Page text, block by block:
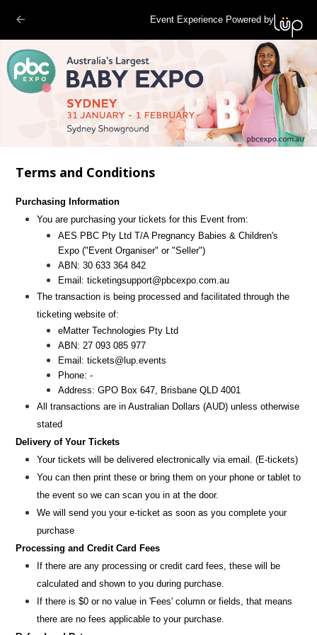
Event Experience Powered by
Terms and Conditions
Purchasing Information
You are purchasing your tickets for this Event from:
AES PBC Pty Ltd T/A Pregnancy Babies & Children's
Expo("Event Organiser" or "Seller")
ABN:30 633 364 842
Email:ticketingsupport@pbcexpo.com.au
The transaction is being processed and facilitated through the
ticketing website of:
eMatter Technologies Pty Ltd
ABN: 27 093 085 977
Email: tickets@lup.events
Phone: -
Address: GPO Box 647, Brisbane QLD 4001
All transactions are inAustralian Dollars (AUD) unless otherwise
stated
Delivery of Your Tickets
Your tickets will be delivered electronically via email. (E-tickets)
You can then print these or bring them on your phone or tablet to
the event so we can scan you in at the door.
We will send you your e-ticket as soon as you complete your
purchase
Processing and Credit Card Fees
If there are any processing or credit card fees, these will be
calculated and shown to you during purchase.
If there is $0 or no value in 'Fees' column or fields, that means
there are no fees applicable to your purchase.